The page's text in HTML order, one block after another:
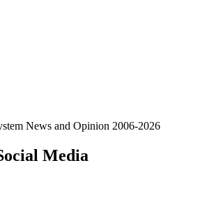
News and Opinion 2006-2026
Media